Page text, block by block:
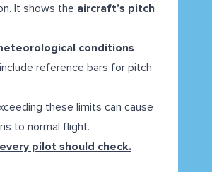
It shows the aircraft’s pitch
conditions
reference bars for pitch
these limits can cause
to normal flight.
pilot should check.